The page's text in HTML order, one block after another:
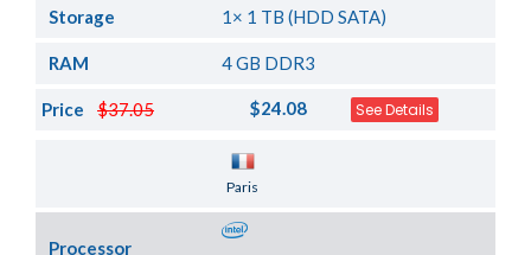
Storage 1× 1 TB (HDD SATA)
RAM 4 GB DDR3
$37.05
Price $24.08 See Details
Paris
Processor